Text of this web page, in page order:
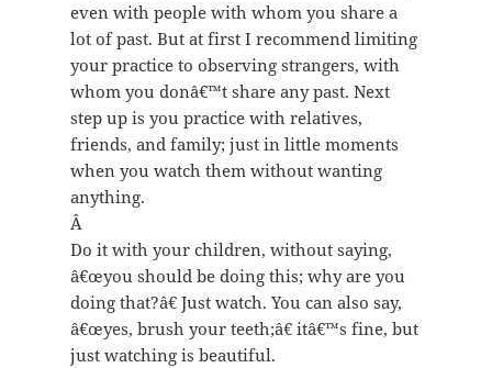
even with people with whom you share a
lot of past. But at first I recommend limiting
your practice to observing strangers, with
whom you donâ€™t share any past. Next
step up is you practice with relatives,
friends, and family; just in little moments
when you watch them without wanting
anything.
Â
Do it with your children, without saying,
â€œyou should be doing this; why are you
doing that?â€ Just watch. You can also say,
â€œyes, brush your teeth;â€ itâ€™s fine, but
just watching is beautiful.